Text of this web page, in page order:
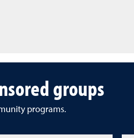
groups
programs.